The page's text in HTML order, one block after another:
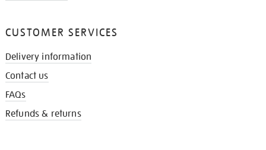
CUSTOMER SERVICES
Delivery information
Contact us
FAQs
Refunds & returns